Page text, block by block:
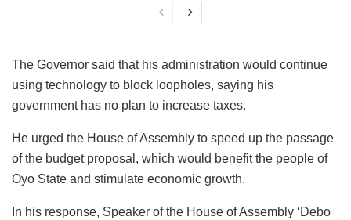
The Governor said that his administration would continue
using technology to block loopholes, saying his
government has no plan to increase taxes.
He urged the House of Assembly to speed up the passage
of the budget proposal, which would benefit the people of
Oyo State and stimulate economic growth.
In his response, Speaker of the House of Assembly ‘Debo